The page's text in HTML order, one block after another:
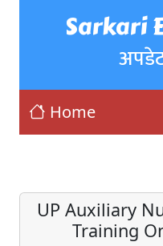
Sarkari
Home
UP Auxiliary
Training